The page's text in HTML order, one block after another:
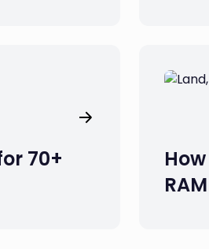
70+
RAM